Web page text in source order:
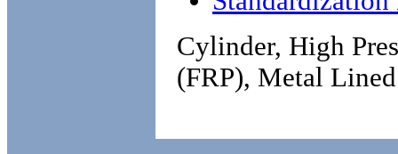
Cylinder, High
(FRP), Metal Lined